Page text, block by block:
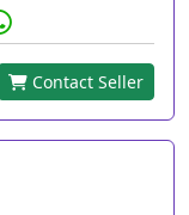
Contact Seller